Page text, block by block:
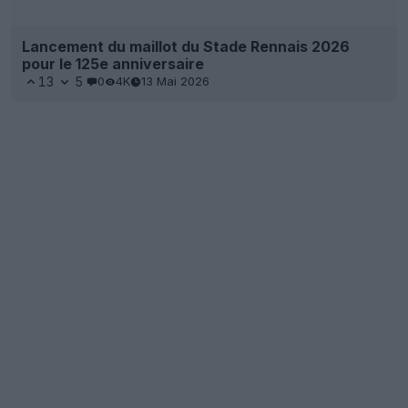
Lancement du maillot du Stade Rennais 2026
pour le 125e anniversaire
13 5 0 4K 13 Mai 2026